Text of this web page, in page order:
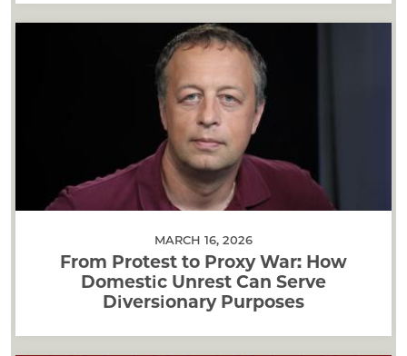
MARCH 16, 2026
From Protest to Proxy War: How
Domestic Unrest Can Serve
Diversionary Purposes